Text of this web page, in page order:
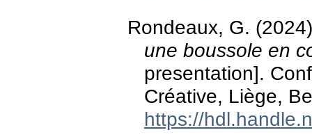
Rondeaux, G.
une boussole en
presentation].
Créative, Liège,
https://